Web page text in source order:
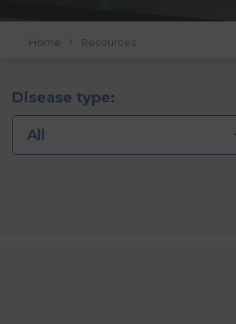
Home Resources
Disease type:
All